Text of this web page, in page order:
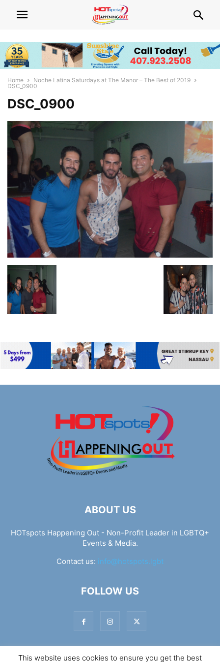
Home
Noche Latina Saturdays at The Manor – The Best of 2019
DSC_0900
DSC_0900
ABOUT US
HOTspots Happening Out - Non-Profit Leader in LGBTQ+
Events & Media.
Contact us: info@hotspots.lgbt
FOLLOW US
This website uses cookies to ensure you get the best